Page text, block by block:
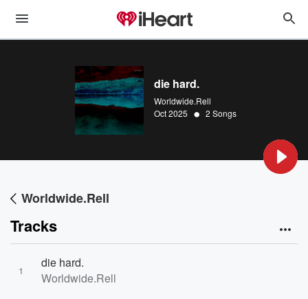
die hard.
Worldwide.Rell
Oct 2025 • 2 Songs
Worldwide.Rell
Tracks
1
die hard.
Worldwide.Rell